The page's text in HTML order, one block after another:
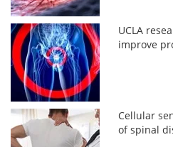
UCLA
improve
Cellular
of spinal